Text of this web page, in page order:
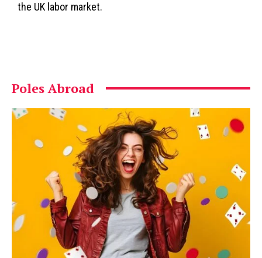
the UK labor market.
Poles Abroad